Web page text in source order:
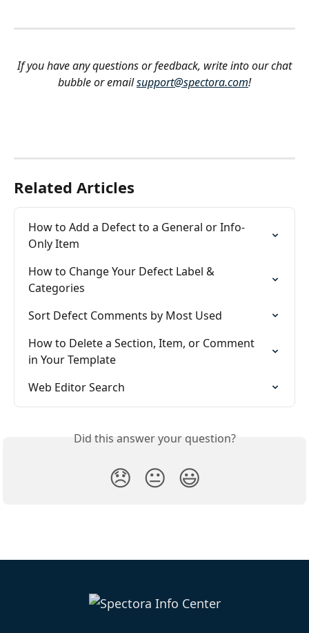
If you have any questions or feedback, write into our chat
bubble or email support@spectora.com!
Related Articles
How to Add a Defect to a General or Info-
Only Item
How to Change Your Defect Label &
Categories
Sort Defect Comments by Most Used
How to Delete a Section, Item, or Comment
in Your Template
Web Editor Search
Did this answer your question?
😞 😐 😃